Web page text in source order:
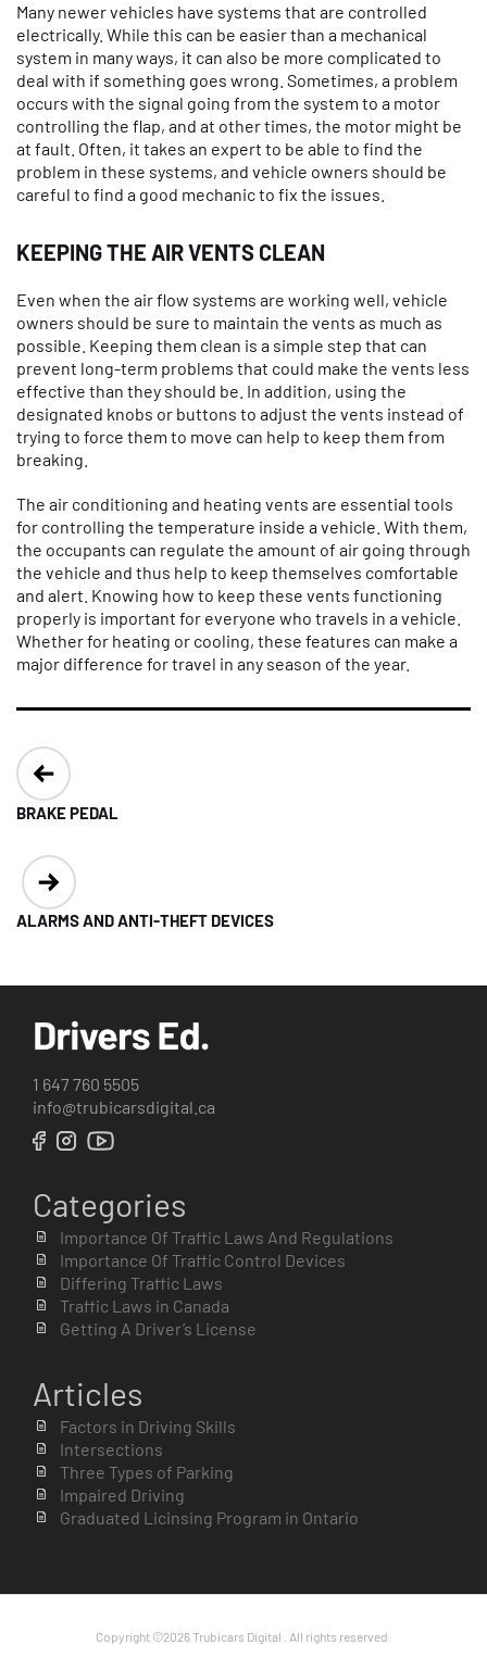
Many newer vehicles have systems that are controlled
electrically. While this can be easier than a mechanical
system in many ways, it can also be more complicated to
deal with if something goes wrong. Sometimes, a problem
occurs with the signal going from the system to a motor
controlling the flap, and at other times, the motor might be
at fault. Often, it takes an expert to be able to find the
problem in these systems, and vehicle owners should be
careful to find a good mechanic to fix the issues.
KEEPING THE AIR VENTS CLEAN
Even when the air flow systems are working well, vehicle
owners should be sure to maintain the vents as much as
possible. Keeping them clean is a simple step that can
prevent long-term problems that could make the vents less
effective than they should be. In addition, using the
designated knobs or buttons to adjust the vents instead of
trying to force them to move can help to keep them from
breaking.
The air conditioning and heating vents are essential tools
for controlling the temperature inside a vehicle. With them,
the occupants can regulate the amount of air going through
the vehicle and thus help to keep themselves comfortable
and alert. Knowing how to keep these vents functioning
properly is important for everyone who travels in a vehicle.
Whether for heating or cooling, these features can make a
major difference for travel in any season of the year.
Post
navigation
BRAKE PEDAL
ALARMS AND ANTI-THEFT DEVICES
1 647 760 5505
info@trubicarsdigital.ca
Categories
Importance Of Traffic Laws And Regulations
Importance Of Traffic Control Devices
Differing Traffic Laws
Traffic Laws in Canada
Getting A Driver’s License
Articles
Factors in Driving Skills
Intersections
Three Types of Parking
Impaired Driving
Graduated Licinsing Program in Ontario
Copyright ©2026 Trubicars Digital . All rights reserved.